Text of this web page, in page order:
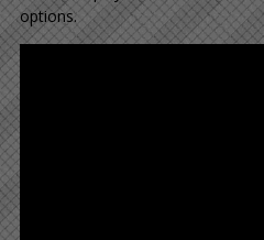
options.